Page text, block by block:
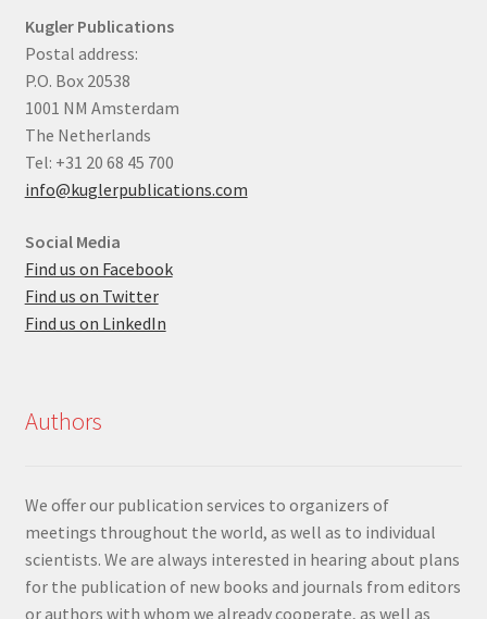
Kugler Publications
Postal address:
P.O. Box 20538
1001 NM Amsterdam
The Netherlands
Tel: +31 20 68 45 700
info@kuglerpublications.com
Social Media
Find us on Facebook
Find us on Twitter
Find us on LinkedIn
Authors
We offer our publication services to organizers of
meetings throughout the world, as well as to individual
scientists. We are always interested in hearing about plans
for the publication of new books and journals from editors
or authors with whom we already cooperate, as well as